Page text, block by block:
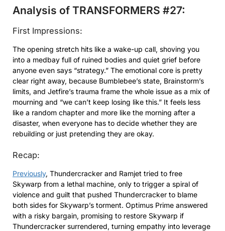
Analysis of TRANSFORMERS #27:
First Impressions:
The opening stretch hits like a wake-up call, shoving you
into a medbay full of ruined bodies and quiet grief before
anyone even says “strategy.” The emotional core is pretty
clear right away, because Bumblebee’s state, Brainstorm’s
limits, and Jetfire’s trauma frame the whole issue as a mix of
mourning and “we can’t keep losing like this.” It feels less
like a random chapter and more like the morning after a
disaster, when everyone has to decide whether they are
rebuilding or just pretending they are okay.
Recap:
Previously, Thundercracker and Ramjet tried to free
Skywarp from a lethal machine, only to trigger a spiral of
violence and guilt that pushed Thundercracker to blame
both sides for Skywarp’s torment. Optimus Prime answered
with a risky bargain, promising to restore Skywarp if
Thundercracker surrendered, turning empathy into leverage